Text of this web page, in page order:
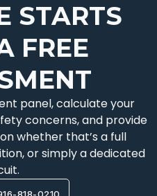
STARTS
FREE
panel, calculate your
concerns, and provide
whether that’s a full
or simply a dedicated